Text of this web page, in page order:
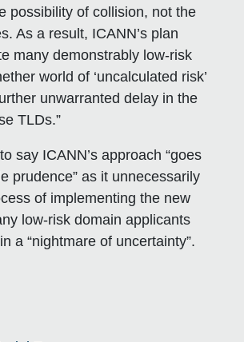
possibility of collision, not the
As a result, ICANN’s plan
many demonstrably low-risk
world of ‘uncalculated risk’
unwarranted delay in the
TLDs.”
say ICANN’s approach “goes
prudence” as it unnecessarily
of implementing the new
low-risk domain applicants
a “nightmare of uncertainty”.